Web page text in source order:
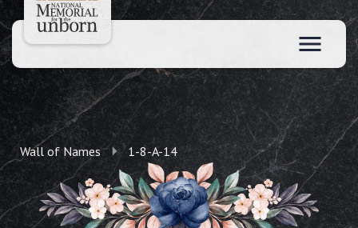
Wall of Names 1-8-A-14